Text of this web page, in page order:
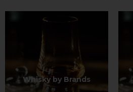
Whisky by Brands